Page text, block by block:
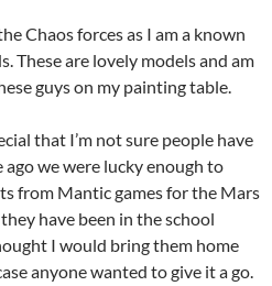
Chaos forces as I am a known
These are lovely models and am
guys on my painting table.
that I’m not sure people have
ago we were lucky enough to
from Mantic games for the Mars
have been in the school
I would bring them home
anyone wanted to give it a go.